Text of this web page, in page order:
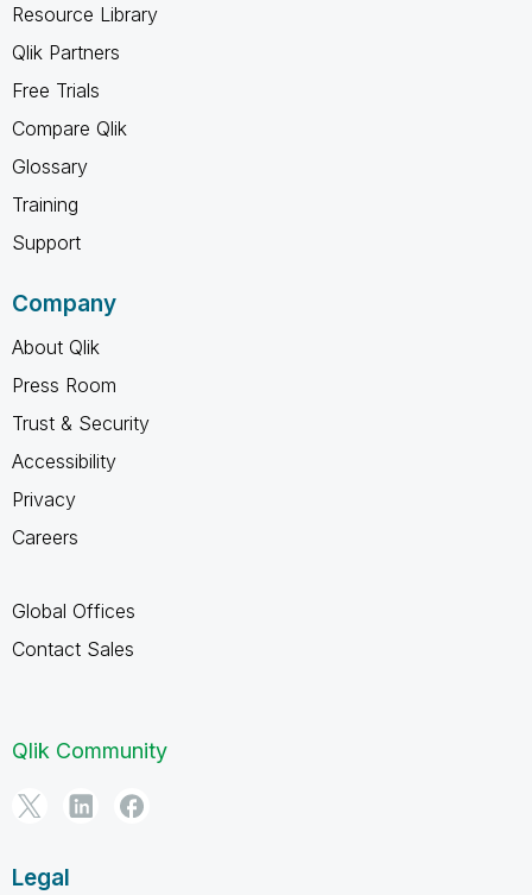
Resource Library
Qlik Partners
Free Trials
Compare Qlik
Glossary
Training
Support
Company
About Qlik
Press Room
Trust & Security
Accessibility
Privacy
Careers
Global Offices
Contact Sales
Qlik Community
Legal